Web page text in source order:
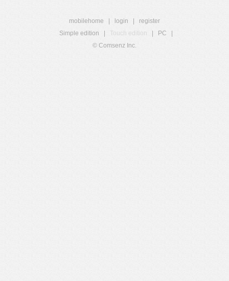
mobilehome login
register
Simple edition
Touch edition PC
© Comsenz Inc.